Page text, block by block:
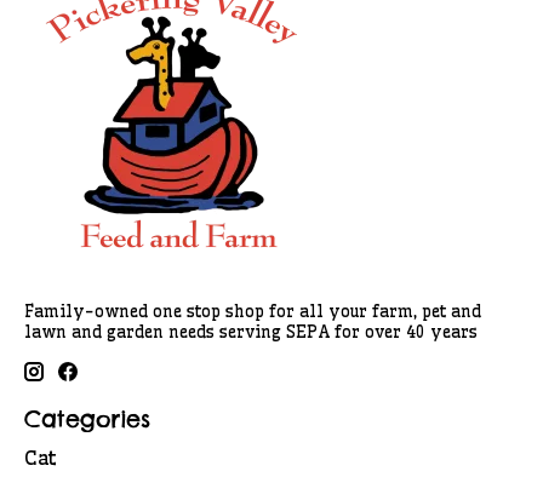
Family-owned one stop shop for all your farm, pet and
lawn and garden needs serving SEPA for over 40 years
Categories
Cat